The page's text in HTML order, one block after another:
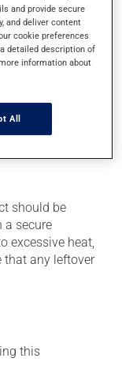
treatment. If you
effects
help you to
is the source
should be
a secure
excessive heat,
that any leftover
this
and provide secure
and deliver content
cookie preferences
detailed description of
information about
All